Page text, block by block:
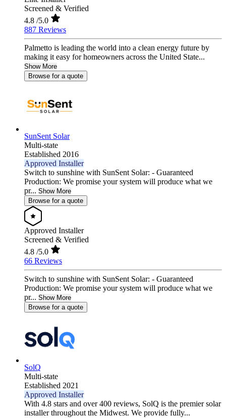
Screened & Verified
4.8 /5.0
887 Reviews
Palmetto is leading the world into a clean energy future by
making it easy for homeowners across the United State...
Show More
Browse for a quote
SunSent Solar
Multi-state
Established 2016
Approved Installer
Switch to sunshine with SunSent Solar: - Guaranteed
Production: We promise your system will produce what we
pr... Show More
Browse for a quote
Approved Installer
Screened & Verified
4.8 /5.0
66 Reviews
Switch to sunshine with SunSent Solar: - Guaranteed
Production: We promise your system will produce what we
pr... Show More
Browse for a quote
SolQ
Multi-state
Established 2021
Approved Installer
With 4.8 stars and over 400 reviews, SolQ is the premier solar
installer throughout the Midwest. We provide fully...